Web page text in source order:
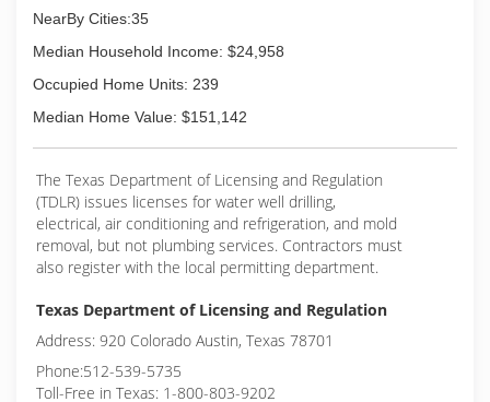
NearBy Cities:35
Median Household Income: $24,958
Occupied Home Units: 239
Median Home Value: $151,142
The Texas Department of Licensing and Regulation
(TDLR) issues licenses for water well drilling,
electrical, air conditioning and refrigeration, and mold
removal, but not plumbing services. Contractors must
also register with the local permitting department.
Texas Department of Licensing and Regulation
Address: 920 Colorado Austin, Texas 78701
Phone:512-539-5735
Toll-Free in Texas: 1-800-803-9202